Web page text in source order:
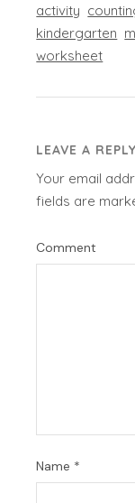
activity
kindergarten
worksheet
LEAVE A REPLY
Your email
fields are
Comment
Name *